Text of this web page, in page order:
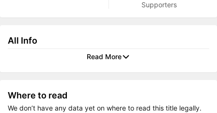
Supporters
All Info
Read More
Where to read
We don’t have any data yet on where to read this title legally.